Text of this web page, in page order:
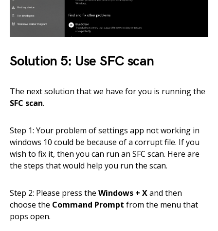
Solution 5: Use SFC scan
The next solution that we have for you is running the
SFC scan.
Step 1: Your problem of settings app not working in
windows 10 could be because of a corrupt file. If you
wish to fix it, then you can run an SFC scan. Here are
the steps that would help you run the scan.
Step 2: Please press the Windows + Xand then
choose the Command Prompt from the menu that
pops open.